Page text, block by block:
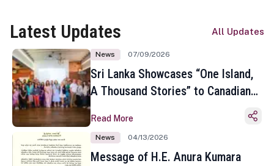
Latest Updates All Updates
News 07/09/2026
Sri Lanka Showcases “One Island,
A Thousand Stories” to Canadian
Toronto
Read More
News 04/13/2026
Message of H.E. Anura Kumara